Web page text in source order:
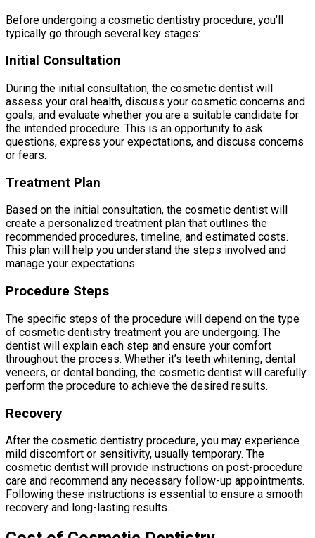
Before undergoing a cosmetic dentistry procedure, you’ll
typically go through several key stages:
Initial Consultation
During the initial consultation, the cosmetic dentist will
assess your oral health, discuss your cosmetic concerns and
goals, and evaluate whether you are a suitable candidate for
the intended procedure. This is an opportunity to ask
questions, express your expectations, and discuss concerns
or fears.
Treatment Plan
Based on the initial consultation, the cosmetic dentist will
create a personalized treatment plan that outlines the
recommended procedures, timeline, and estimated costs.
This plan will help you understand the steps involved and
manage your expectations.
Procedure Steps
The specific steps of the procedure will depend on the type
of cosmetic dentistry treatment you are undergoing. The
dentist will explain each step and ensure your comfort
throughout the process. Whether it’s teeth whitening, dental
veneers, or dental bonding, the cosmetic dentist will carefully
perform the procedure to achieve the desired results.
Recovery
After the cosmetic dentistry procedure, you may experience
mild discomfort or sensitivity, usually temporary. The
cosmetic dentist will provide instructions on post-procedure
care and recommend any necessary follow-up appointments.
Following these instructions is essential to ensure a smooth
recovery and long-lasting results.